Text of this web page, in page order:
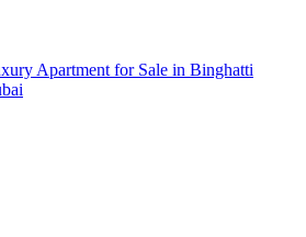
Apartment for Sale in Binghatti